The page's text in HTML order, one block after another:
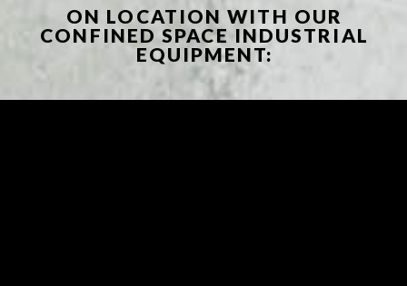
ON LOCATION WITH OUR
CONFINED SPACE INDUSTRIAL
EQUIPMENT: